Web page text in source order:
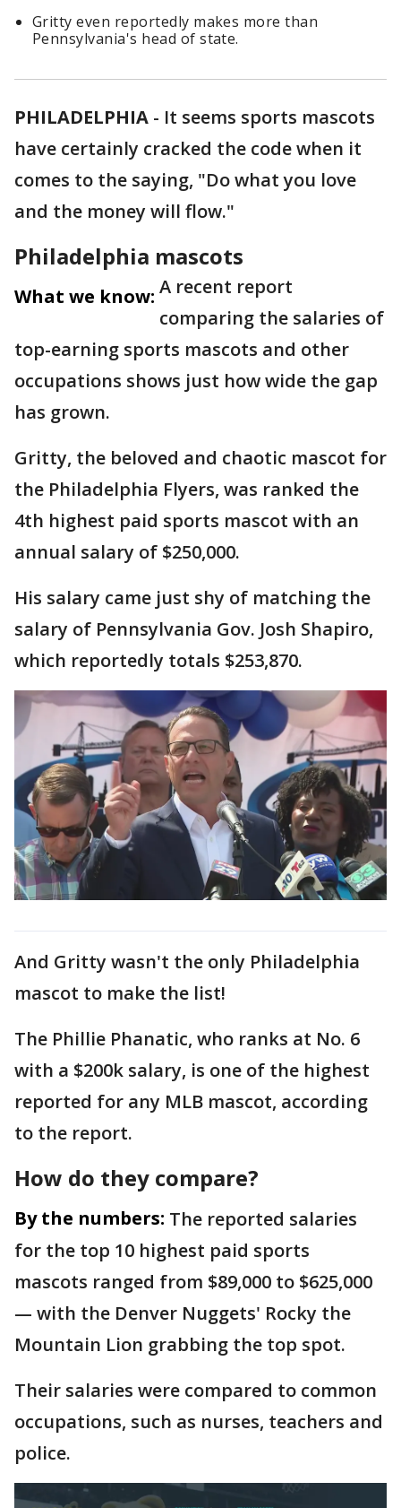
Gritty even reportedly makes more than
Pennsylvania's head of state.
PHILADELPHIA - It seems sports mascots
have certainly cracked the code when it
comes to the saying, "Do what you love
and the money will flow."
Philadelphia mascots
What we know: A recent report
comparing the salaries of
top-earning sports mascots and other
occupations shows just how wide the gap
has grown.
Gritty, the beloved and chaotic mascot for
the Philadelphia Flyers, was ranked the
4th highest paid sports mascot with an
annual salary of $250,000.
His salary came just shy of matching the
salary of Pennsylvania Gov. Josh Shapiro,
which reportedly totals $253,870.
And Gritty wasn't the only Philadelphia
mascot to make the list!
The Phillie Phanatic, who ranks at No. 6
with a $200k salary, is one of the highest
reported for any MLB mascot, according
to the report.
How do they compare?
By the numbers: The reported salaries
for the top 10 highest paid sports
mascots ranged from $89,000 to $625,000
— with the Denver Nuggets' Rocky the
Mountain Lion grabbing the top spot.
Their salaries were compared to common
occupations, such as nurses, teachers and
police.